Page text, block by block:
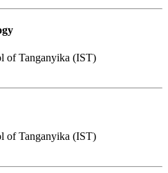
of Tanganyika (IST)
of Tanganyika (IST)